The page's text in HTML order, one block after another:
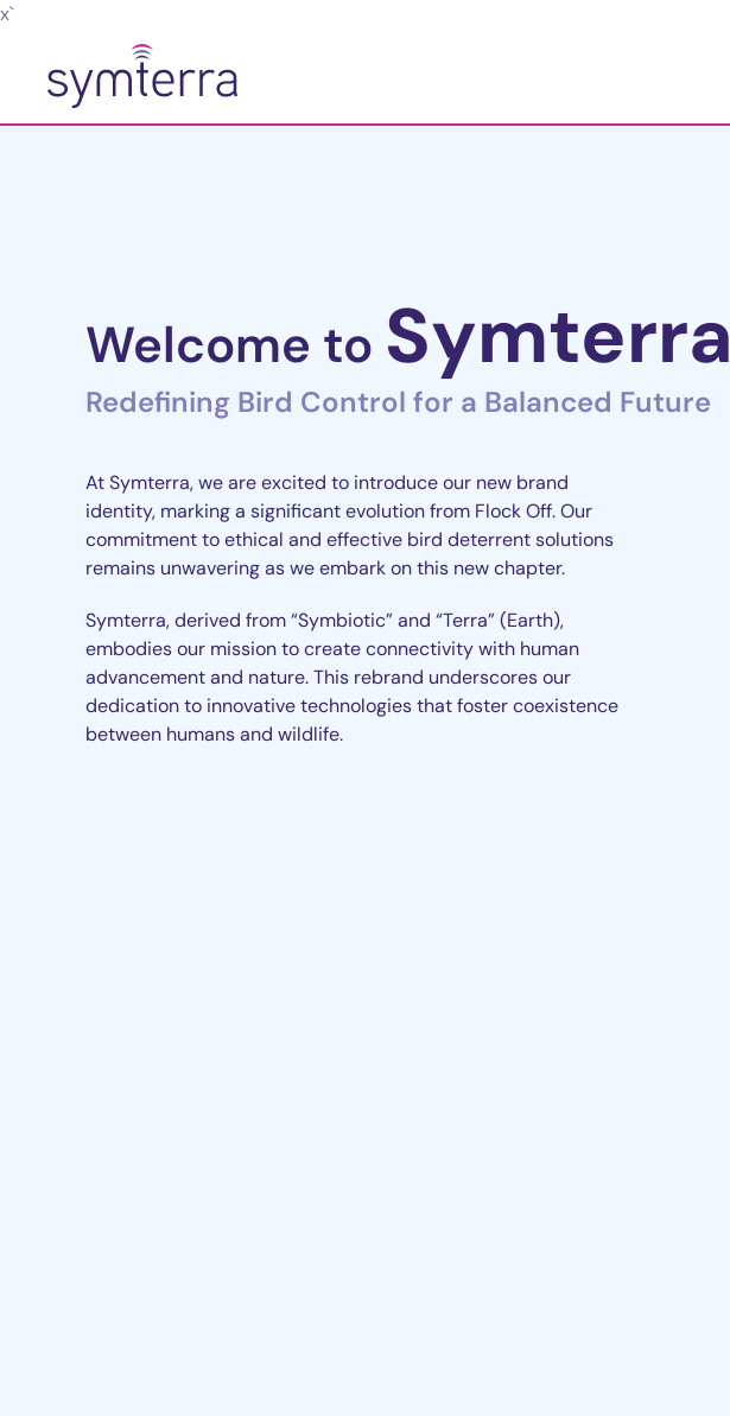
x`
Skip to main content
Welcome to Symterra
Redefining Bird Control for a Balanced Future
At Symterra, we are excited to introduce our new brand
identity, marking a significant evolution from Flock Off. Our
commitment to ethical and effective bird deterrent solutions
remains unwavering as we embark on this new chapter.
Symterra, derived from “Symbiotic” and “Terra” (Earth),
embodies our mission to create connectivity with human
advancement and nature. This rebrand underscores our
dedication to innovative technologies that foster coexistence
between humans and wildlife.